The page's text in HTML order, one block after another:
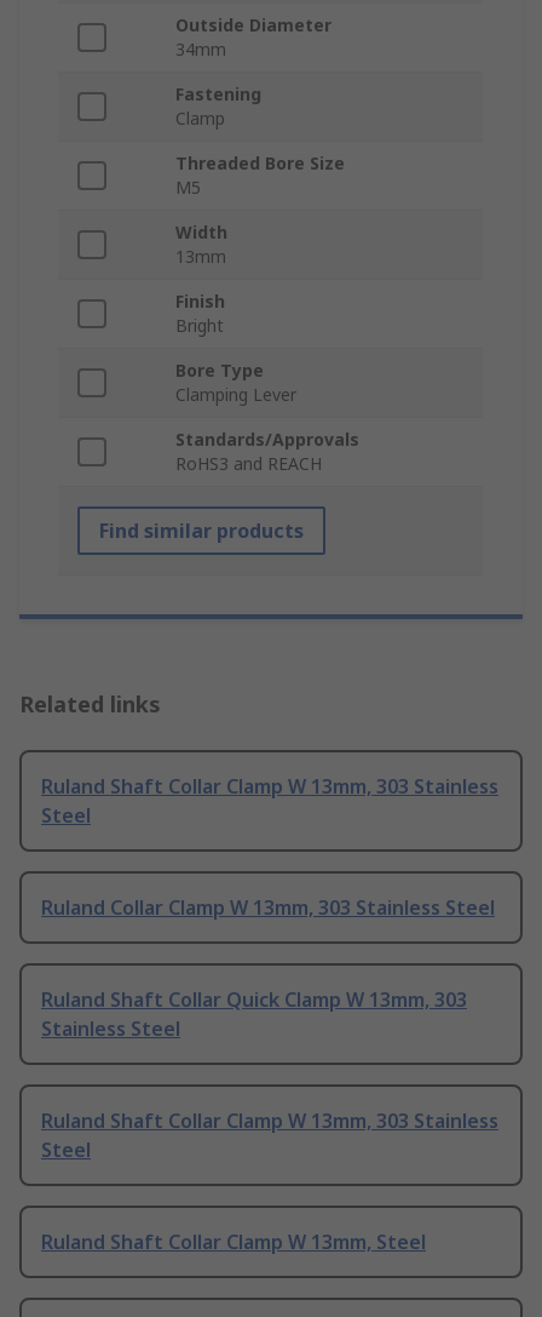
Outside Diameter
34mm
Fastening
Clamp
Threaded Bore Size
M5
Width
13mm
Finish
Bright
Bore Type
Clamping Lever
Standards/Approvals
RoHS3 and REACH
Find similar products
Related links
Ruland Shaft Collar Clamp W 13mm, 303 Stainless
Steel
Ruland Collar Clamp W 13mm, 303 Stainless Steel
Ruland Shaft Collar Quick Clamp W 13mm, 303
Stainless Steel
Ruland Shaft Collar Clamp W 13mm, 303 Stainless
Steel
Ruland Shaft Collar Clamp W 13mm, Steel